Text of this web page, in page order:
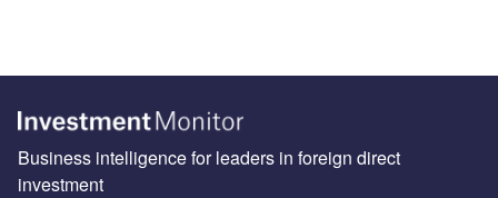
Business intelligence for leaders in foreign direct
investment